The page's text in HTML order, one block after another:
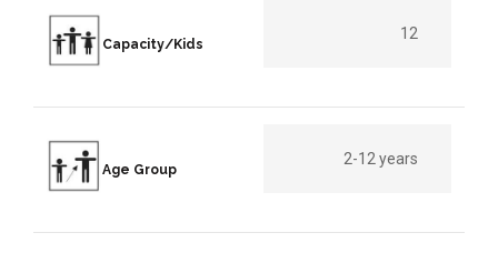
Capacity/Kids
12
Age Group
2-12 years